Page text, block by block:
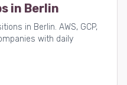
in Berlin
in Berlin. AWS, GCP,
with daily